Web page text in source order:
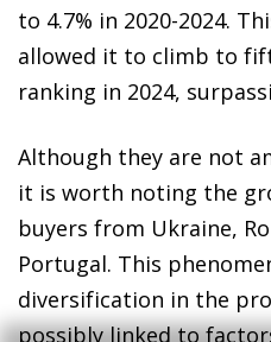
to 4.7% in 2020-2024.
allowed it to climb to
ranking in 2024,
Although they are not
it is worth noting the
buyers from Ukraine,
Portugal. This
diversification in the
possibly linked to